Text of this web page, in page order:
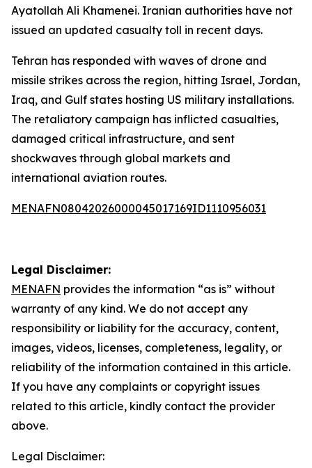
Ayatollah Ali Khamenei. Iranian authorities have not
issued an updated casualty toll in recent days.
Tehran has responded with waves of drone and
missile strikes across the region, hitting Israel, Jordan,
Iraq, and Gulf states hosting US military installations.
The retaliatory campaign has inflicted casualties,
damaged critical infrastructure, and sent
shockwaves through global markets and
international aviation routes.
MENAFN08042026000045017169ID1110956031
Legal Disclaimer:
MENAFN provides the information “as is” without
warranty of any kind. We do not accept any
responsibility or liability for the accuracy, content,
images, videos, licenses, completeness, legality, or
reliability of the information contained in this article.
If you have any complaints or copyright issues
related to this article, kindly contact the provider
above.
Legal Disclaimer: